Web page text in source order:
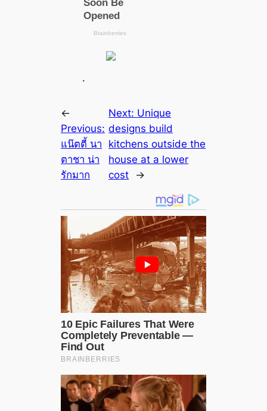
.
←
Previous:
แน๊ตตี้ นา
ตาชา น่า
รักมาก
Next: Unique
designs build
kitchens outside the
house at a lower
cost
→